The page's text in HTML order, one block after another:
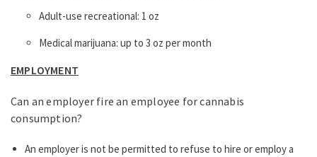
Adult-use recreational: 1 oz
Medical marijuana: up to 3 oz per month
EMPLOYMENT
Can an employer fire an employee for cannabis
consumption?
An employer is not be permitted to refuse to hire or employ a